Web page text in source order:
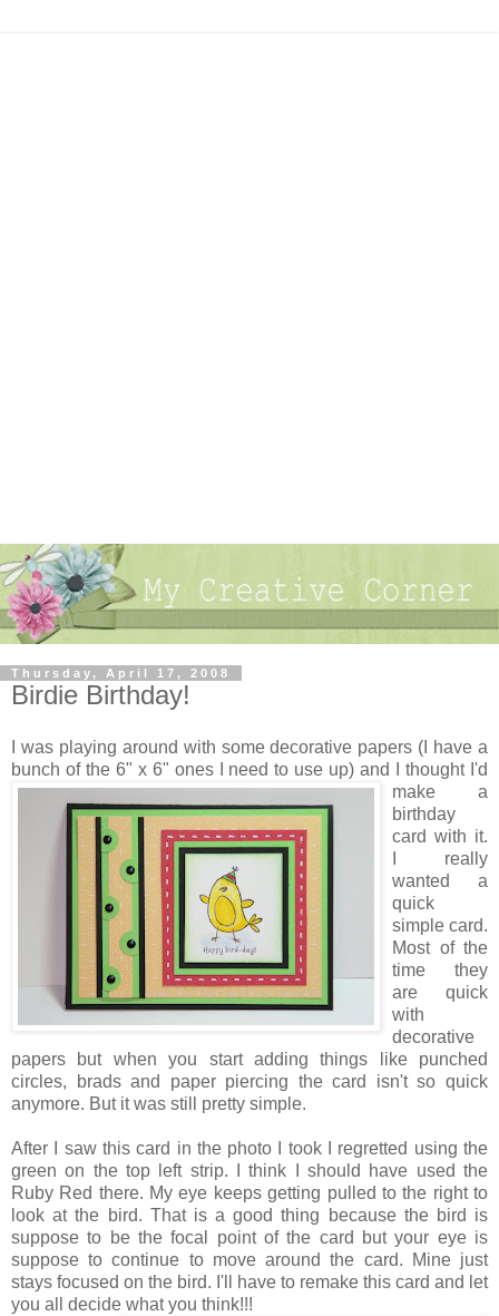
Thursday, April 17, 2008
Birdie Birthday!
I was playing around with some decorative papers (I have a
bunch of the 6" x 6" ones I need to use up) and I thought I'd
make a
birthday
card with it.
I really
wanted a
quick
simple card.
Most of the
time they
are quick
with
decorative
papers but when you start adding things like punched
circles, brads and paper piercing the card isn't so quick
anymore. But it was still pretty simple.
After I saw this card in the photo I took I regretted using the
green on the top left strip. I think I should have used the
Ruby Red there. My eye keeps getting pulled to the right to
look at the bird. That is a good thing because the bird is
suppose to be the focal point of the card but your eye is
suppose to continue to move around the card. Mine just
stays focused on the bird. I'll have to remake this card and let
you all decide what you think!!!